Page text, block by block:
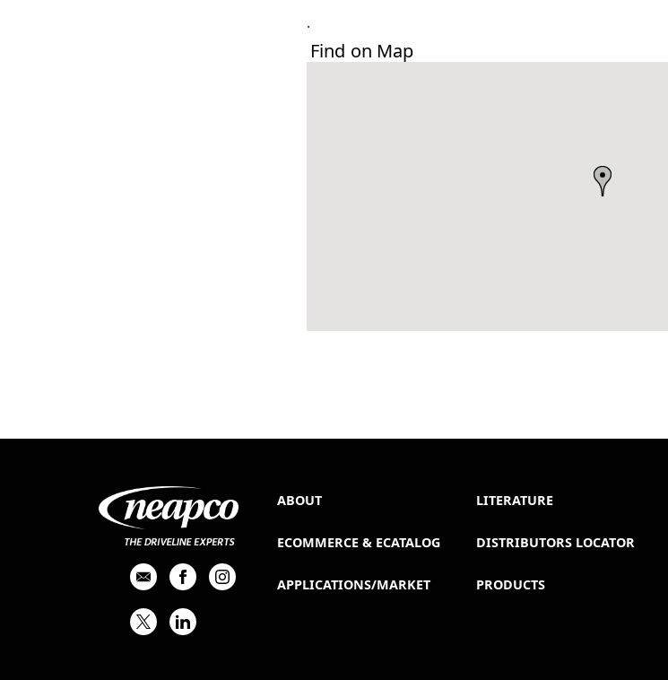
.
Find on Map
ABOUT LITERATURE
ECOMMERCE & ECATALOG DISTRIBUTORS LOCATOR
APPLICATIONS/MARKET PRODUCTS